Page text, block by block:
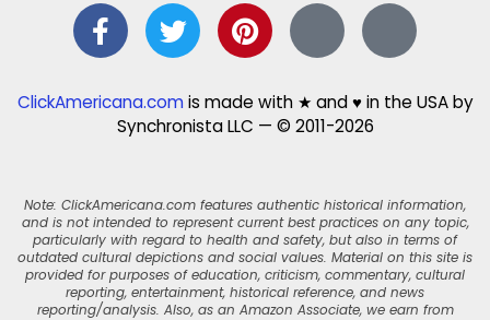
ClickAmericana.comis made with ★ and ♥ in the USA by
Synchronista LLC — © 2011-2026
Note: ClickAmericana.com features authentic historical information,
and is not intended to represent current best practices on any topic,
particularly with regard to health and safety, but also in terms of
outdated cultural depictions and social values. Material on this site is
provided for purposes of education, criticism, commentary, cultural
reporting, entertainment, historical reference, and news
reporting/analysis. Also, as an Amazon Associate, we earn from